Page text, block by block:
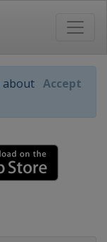
about Accept